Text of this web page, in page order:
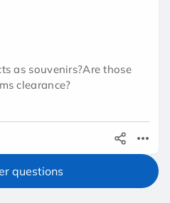
as souvenirs?Are those
clearance?
questions